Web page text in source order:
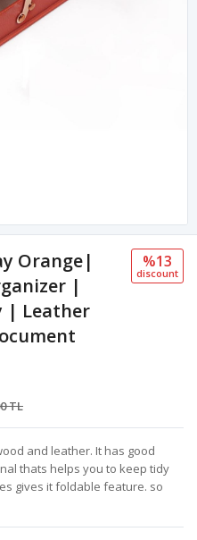
Orange|
|
| Leather
TL
%13
discount
and leather. It has good
thats helps you to keep tidy
gives it foldable feature. so